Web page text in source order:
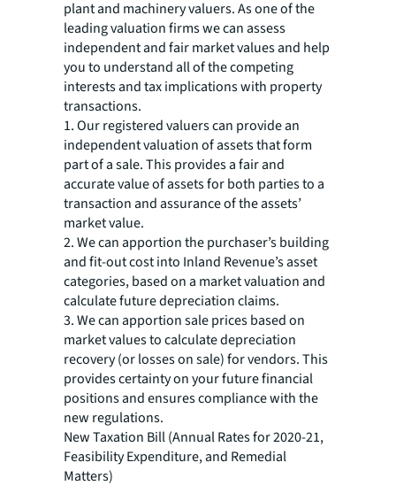
plant and machinery valuers. As one of the
leading valuation firms we can assess
independent and fair market values and help
you to understand all of the competing
interests and tax implications with property
transactions.
1. Our registered valuers can provide an
independent valuation of assets that form
part of a sale. This provides a fair and
accurate value of assets for both parties to a
transaction and assurance of the assets’
market value.
2. We can apportion the purchaser’s building
and fit-out cost into Inland Revenue’s asset
categories, based on a market valuation and
calculate future depreciation claims.
3. We can apportion sale prices based on
market values to calculate depreciation
recovery (or losses on sale) for vendors. This
provides certainty on your future financial
positions and ensures compliance with the
new regulations.
New Taxation Bill (Annual Rates for 2020-21,
Feasibility Expenditure, and Remedial
Matters)